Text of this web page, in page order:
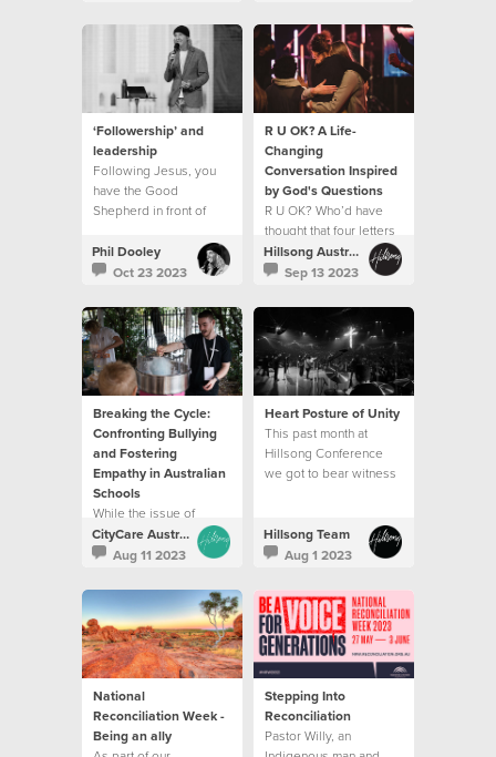
‘Followership’ and
leadership
Following Jesus, you
have the Good
Shepherd in front of
and love at your back,
which is the best way to
Phil Dooley
Oct 23 2023
R U OK? A Life-
Changing
Conversation Inspired
by God's Questions
R U OK? Who’d have
thought that four letters
could open up a life
changing and life
for someone.
Hillsong Australia
Sep 13 2023
Breaking the Cycle:
Confronting Bullying
and Fostering
Empathy in Australian
Schools
While the issue of
bullying is still
prevalent, we have also
create change.
CityCare Australia
Aug 11 2023
Heart Posture of Unity
This past month at
Hillsong Conference
we got to bear witness
Hillsong Team
Aug 1 2023
National
Reconciliation Week -
Being an ally
Stepping Into
Reconciliation
Pastor Willy, an